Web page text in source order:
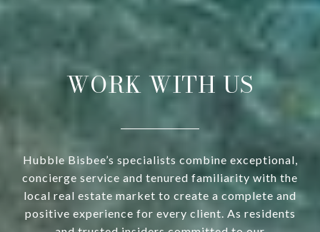
WORK WITH US
Hubble Bisbee’s specialists combine exceptional,
concierge service and tenured familiarity with the
local real estate market to create a complete and
positive experience for every client. As residents